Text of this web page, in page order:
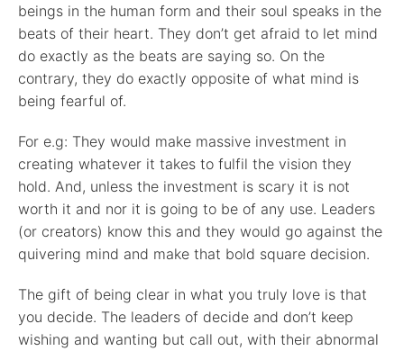
beings in the human form and their soul speaks in the
beats of their heart. They don’t get afraid to let mind
do exactly as the beats are saying so. On the
contrary, they do exactly opposite of what mind is
being fearful of.
For e.g: They would make massive investment in
creating whatever it takes to fulfil the vision they
hold. And, unless the investment is scary it is not
worth it and nor it is going to be of any use. Leaders
(or creators) know this and they would go against the
quivering mind and make that bold square decision.
The gift of being clear in what you truly love is that
you decide. The leaders of decide and don’t keep
wishing and wanting but call out, with their abnormal